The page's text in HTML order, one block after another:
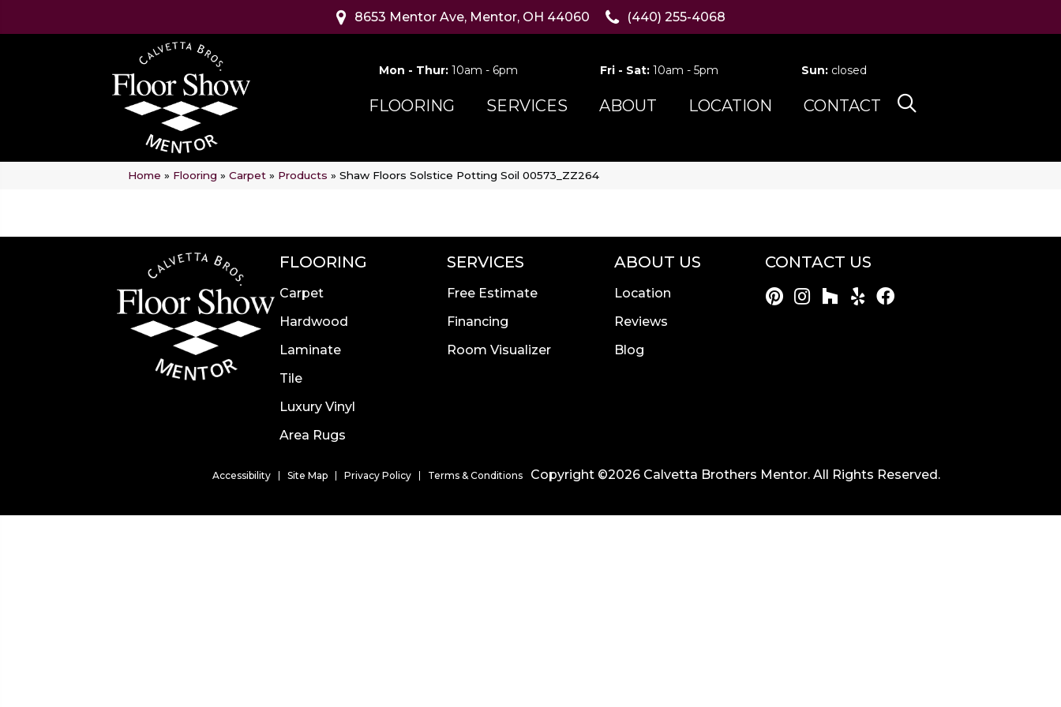
8653 Mentor Ave, Mentor, OH 44060 (440) 255-4068
Mon - Thur: 10am - 6pm Fri - Sat:10am - 5pm Sun: closed
FLOORING SERVICES ABOUT LOCATION CONTACT
Home » Flooring » Carpet » Products » Shaw Floors Solstice Potting Soil 00573_ZZ264
FLOORING
Carpet
Hardwood
Laminate
Tile
Luxury Vinyl
Area Rugs
SERVICES
Free Estimate
Financing
Room Visualizer
ABOUT US
Location
Reviews
Blog
CONTACT US
Accessibility Site Map Privacy Policy Terms & Conditions Copyright ©2026 Calvetta Brothers Mentor. All Rights Reserved.